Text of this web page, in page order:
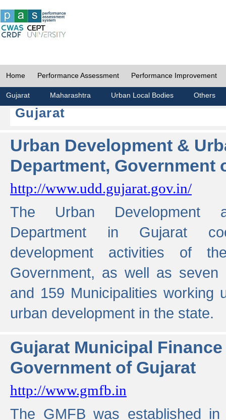
Home Performance Assessment Performance Improvement
Gujarat Maharashtra Urban Local Bodies Others
Gujarat
Urban Development &
Department, Government
http://www.udd.gujarat.gov.in/
The Urban Development
Department in Gujarat
development activities of
Government, as well as seven
and 159 Municipalities working
urban development in the state.
Gujarat Municipal
Government of Gujarat
http://www.gmfb.in
The GMFB was established